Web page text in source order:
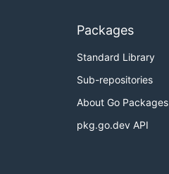
Packages
Standard Library
Sub-repositories
About Go Packages
pkg.go.dev API